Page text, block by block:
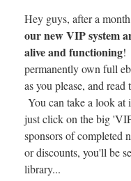
Hey guys, after a
our new VIP system
alive and functioning!
permanently own full
as you please, and
You can take a look at
just click on the big
sponsors of completed
or discounts, you'll be
library...